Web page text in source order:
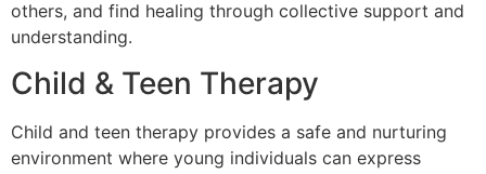
others, and find healing through collective support and
understanding.
Child & Teen Therapy
Child and teen therapy provides a safe and nurturing
environment where young individuals can express